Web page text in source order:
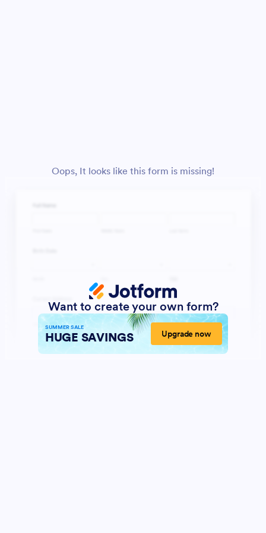
Oops, It looks like this form is missing!
Want to create your own form?
SUMMER SALE
HUGE SAVINGS Upgrade now